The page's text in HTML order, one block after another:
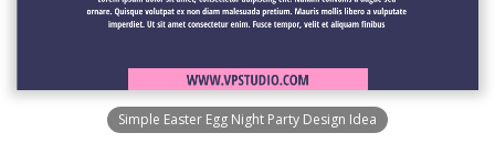
Simple Easter Egg Night Party Design Idea